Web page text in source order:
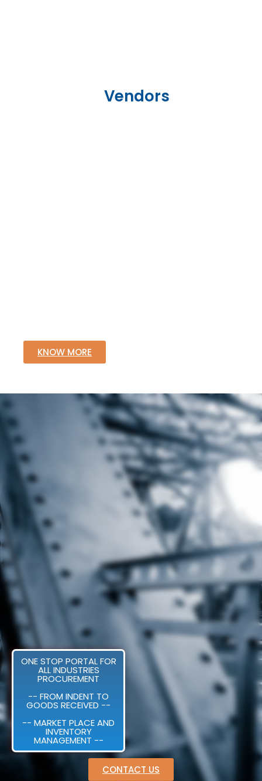
Vendors
KNOW MORE
ONE STOP PORTAL FOR
ALL INDUSTRIES
PROCUREMENT
-- FROM INDENT TO
GOODS RECEIVED --
-- MARKET PLACE AND
INVENTORY
MANAGEMENT --
CONTACT US